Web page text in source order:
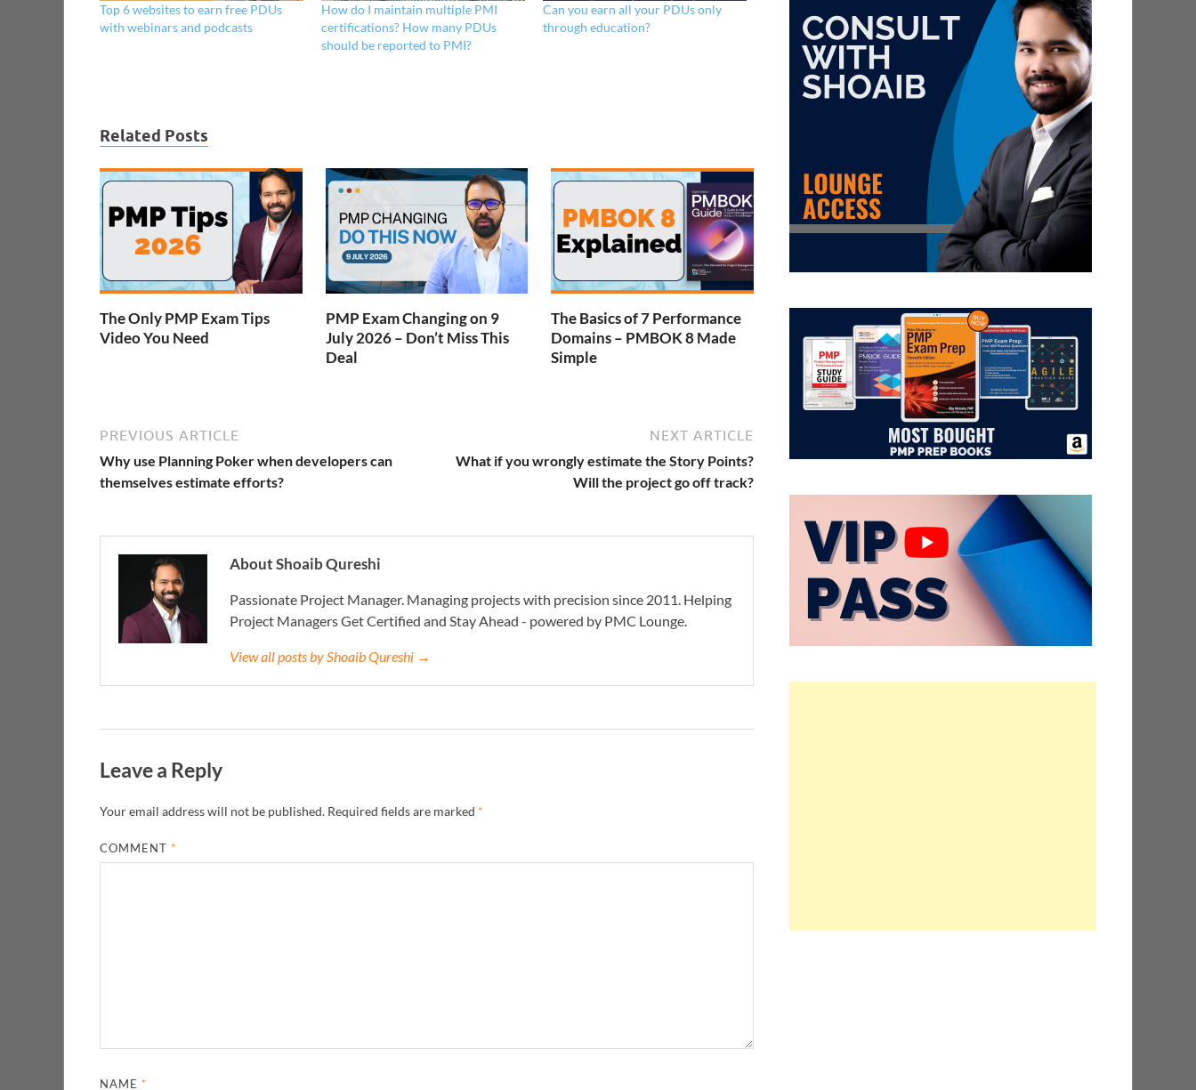
Top 6 websites to earn free PDUs
with webinars and podcasts
How do I maintain multiple PMI
certifications? How many PDUs
should be reported to PMI?
Can you earn all your PDUs only
through education?
Related Posts
The Only PMP Exam Tips
Video You Need
PMP Exam Changing on 9
July 2026 – Don’t Miss This
Deal
The Basics of 7 Performance
Domains – PMBOK 8 Made
Simple
PREVIOUS ARTICLE
Why use Planning Poker when developers can
themselves estimate efforts?
NEXT ARTICLE
What if you wrongly estimate the Story Points?
Will the project go off track?
About Shoaib Qureshi
Passionate Project Manager. Managing projects with precision since 2011. Helping
Project Managers Get Certified and Stay Ahead - powered by PMC Lounge.
View all posts by Shoaib Qureshi →
Leave a Reply
Your email address will not be published. Required fields are marked *
COMMENT*
NAME*